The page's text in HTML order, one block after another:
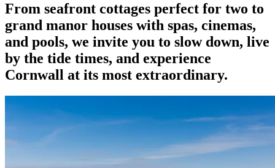
From seafront cottages perfect for two to
grand manor houses with spas, cinemas,
and pools, we invite you to slow down, live
by the tide times, and experience
Cornwall at its most extraordinary.